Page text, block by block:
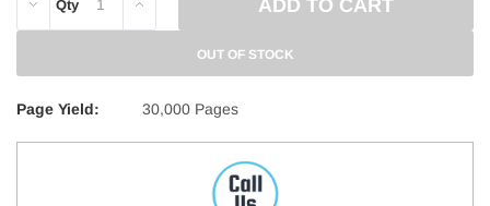
Qty
OUT OF STOCK
Page Yield: 30,000 Pages